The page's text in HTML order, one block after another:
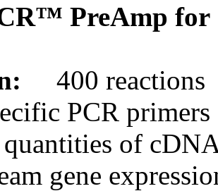
PreAmp for
400 reactions
PCR
of
gene